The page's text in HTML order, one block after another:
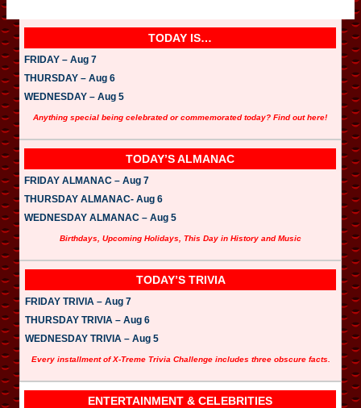
TODAY IS…
FRIDAY – Aug 7
THURSDAY – Aug 6
WEDNESDAY – Aug 5
Anything special being celebrated or commemorated today? Find out here!
TODAY’S ALMANAC
FRIDAY ALMANAC – Aug 7
THURSDAY ALMANAC- Aug 6
WEDNESDAY ALMANAC – Aug 5
Birthdays, Upcoming Holidays, This Day in History and Music
TODAY’S TRIVIA
FRIDAY TRIVIA – Aug 7
THURSDAY TRIVIA – Aug 6
WEDNESDAY TRIVIA – Aug 5
Every installment of X-Treme Trivia Challenge includes three obscure facts.
ENTERTAINMENT & CELEBRITIES